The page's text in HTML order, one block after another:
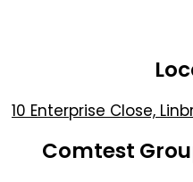
10 Enterprise Close,
Comtest